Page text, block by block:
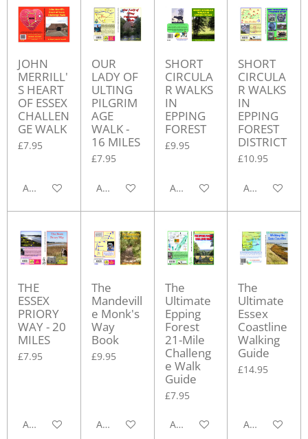
JOHN
MERRILL'
S HEART
OF ESSEX
CHALLEN
GE WALK
£7.95
Add to cart
OUR
LADY OF
ULTING
PILGRIM
AGE
WALK -
16 MILES
£7.95
Add to cart
SHORT
CIRCULA
R WALKS
IN
EPPING
FOREST
£9.95
Add to cart
SHORT
CIRCULA
R WALKS
IN
EPPING
FOREST
DISTRICT
£10.95
Add to cart
THE
ESSEX
PRIORY
WAY - 20
MILES
£7.95
Add to cart
The
Mandevill
e Monk's
Way
Book
£9.95
Add to cart
The
Ultimate
Epping
Forest
21-Mile
Challeng
e Walk
Guide
£7.95
Add to cart
The
Ultimate
Essex
Coastline
Walking
Guide
£14.95
Add to cart